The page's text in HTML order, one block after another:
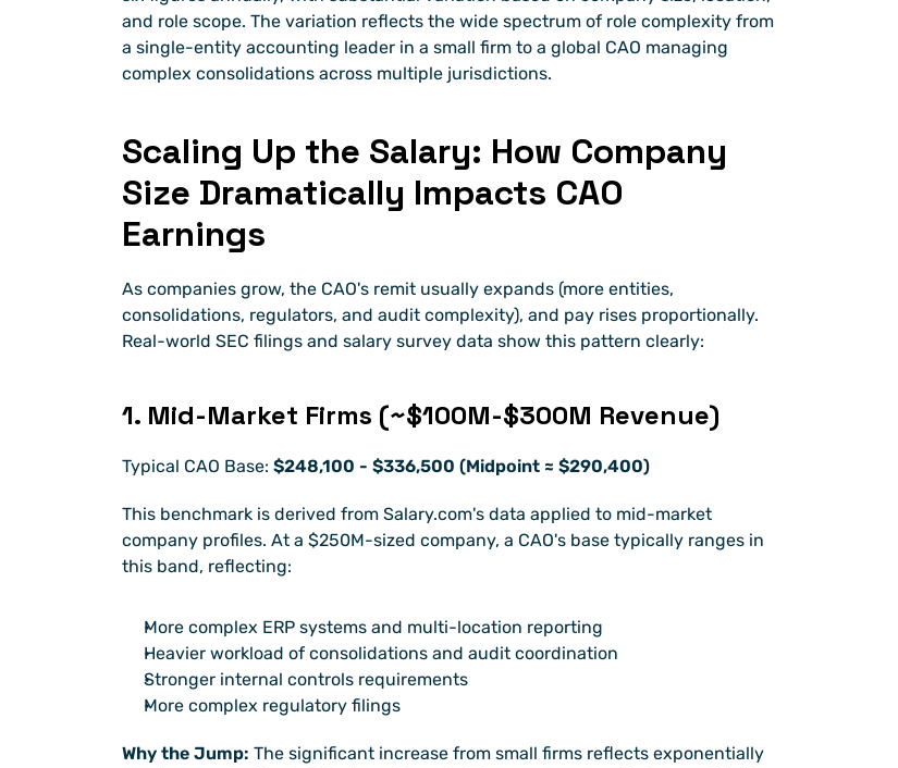
and role scope. The variation reflects the wide spectrum of role complexity from
a single-entity accounting leader in a small firm to a global CAO managing
complex consolidations across multiple jurisdictions.
Scaling Up the Salary: How Company
Size Dramatically Impacts CAO
Earnings
As companies grow, the CAO's remit usually expands (more entities,
consolidations, regulators, and audit complexity), and pay rises proportionally.
Real-world SEC filings and salary survey data show this pattern clearly:
1. Mid-Market Firms (~$100M-$300M Revenue)
Typical CAO Base: $248,100 - $336,500 (Midpoint ≈ $290,400)
This benchmark is derived from Salary.com's data applied to mid-market
company profiles. At a $250M-sized company, a CAO's base typically ranges in
this band, reflecting:
More complex ERP systems and multi-location reporting
Heavier workload of consolidations and audit coordination
Stronger internal controls requirements
More complex regulatory filings
Why the Jump: The significant increase from small firms reflects exponentially